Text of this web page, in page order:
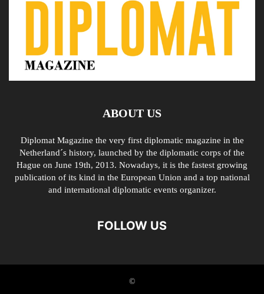
ABOUT US
Diplomat Magazine the very first diplomatic magazine in the
Netherland´s history, launched by the diplomatic corps of the
Hague on June 19th, 2013. Nowadays, it is the fastest growing
publication of its kind in the European Union and a top national
and international diplomatic events organizer.
FOLLOW US
©